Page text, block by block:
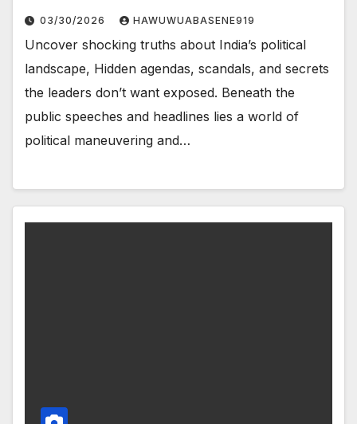
03/30/2026 HAWUWUABASENE919
Uncover shocking truths about India’s political
landscape, Hidden agendas, scandals, and secrets
the leaders don’t want exposed. Beneath the
public speeches and headlines lies a world of
political maneuvering and…